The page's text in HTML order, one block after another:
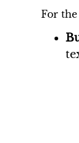
For the